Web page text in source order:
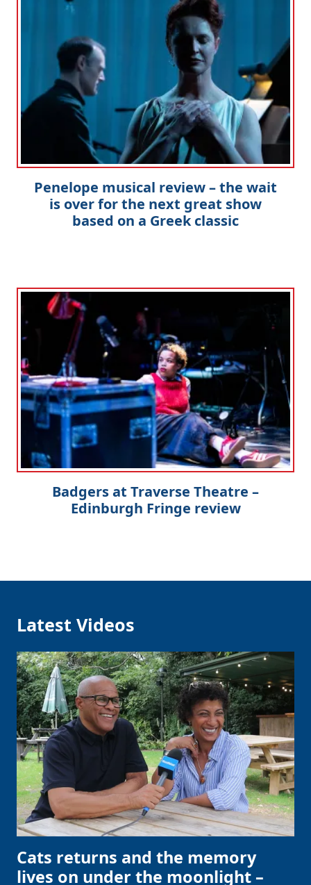
Penelope musical review – the wait
is over for the next great show
based on a Greek classic
Badgers at Traverse Theatre –
Edinburgh Fringe review
Latest Videos
Cats returns and the memory
lives on under the moonlight –